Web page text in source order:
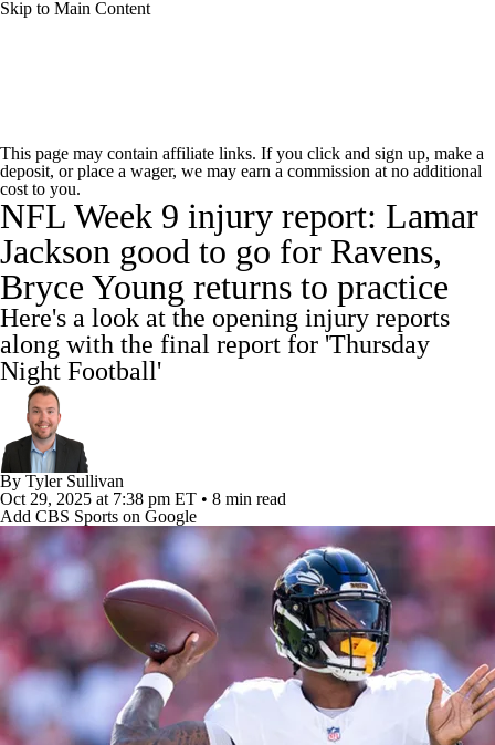
Skip to Main Content
NFL Draft Draft Tracker Mock Drafts
Standings Super Bowl Teams Stats
Power Rankings Video Players
Injuries Transactions NFL Betting
Fantasy
This page may contain affiliate links. If you click and sign up, make a
deposit, or place a wager, we may earn a commission at no additional
cost to you.
NFL Week 9 injury report: Lamar
Jackson good to go for Ravens,
Bryce Young returns to practice
Here's a look at the opening injury reports
along with the final report for 'Thursday
Night Football'
By Tyler Sullivan
Oct 29, 2025 at 7:38 pm ET • 8 min read
Add CBS Sports on Google